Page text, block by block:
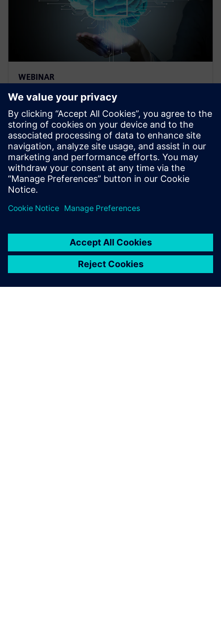
WEBINAR
Thermal management for AI
hardware and electronics
cooling for a deep learning
machine
Thermal management and electronics cooling
solutions for the biggest chip ever built. Learn more
on how to manage heat for AI hardware.